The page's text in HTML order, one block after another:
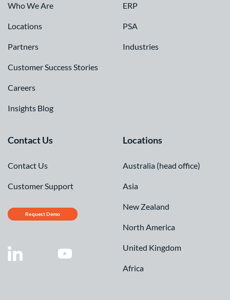
Who We Are
Locations
Partners
Customer Success Stories
Careers
Insights Blog
ERP
PSA
Industries
Contact Us
Contact Us
Customer Support
Request Demo
Locations
Australia (head office)
Asia
New Zealand
North America
United Kingdom
Africa